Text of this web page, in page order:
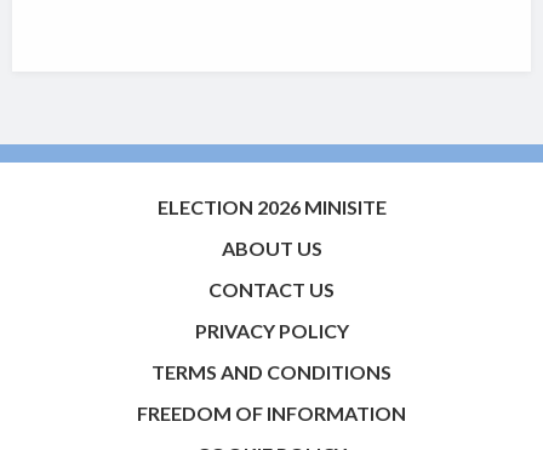
ELECTION 2026 MINISITE
ABOUT US
CONTACT US
PRIVACY POLICY
TERMS AND CONDITIONS
FREEDOM OF INFORMATION